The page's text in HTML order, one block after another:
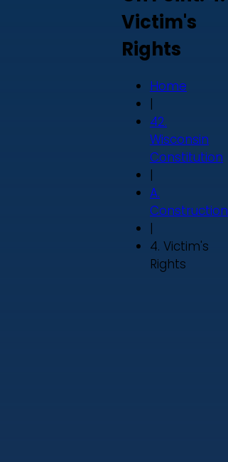
Victim's
Rights
Home
|
42.
Wisconsin
Constitution
|
A.
Construction
|
4. Victim's
Rights